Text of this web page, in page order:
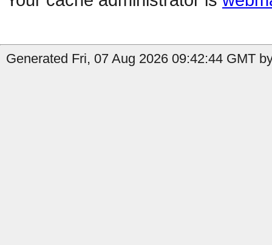
Generated Fri, 07 Aug 2026 09:42:44 GMT